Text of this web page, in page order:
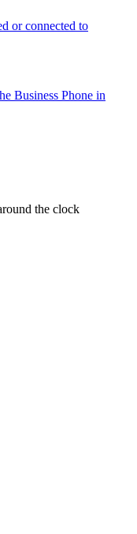
or connected to
Business Phone in
the clock